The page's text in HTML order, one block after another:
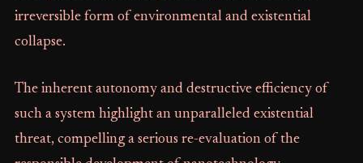
irreversible form of environmental and existential
collapse.
The inherent autonomy and destructive efficiency of
such a system highlight an unparalleled existential
threat, compelling a serious re-evaluation of the